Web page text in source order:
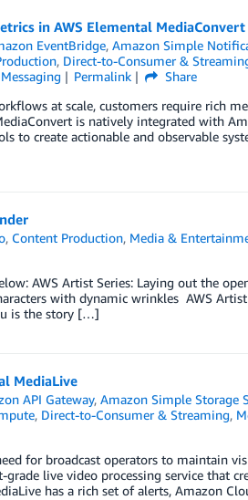
in AWS Elemental MediaConvert
EventBridge,Amazon Simple
, Direct-to-Consumer &
Messaging Permalink
Share
at scale, customers require rich
is natively integrated with
to create actionable and observable
, Content Production, Media &
AWS Artist Series: Laying out the
with dynamic wrinkles AWS
is the story […]
MediaLive
API Gateway,Amazon Simple Storage
, Direct-to-Consumer & Streaming,
for broadcast operators to maintain
live video processing service that
has a rich set of alerts, Amazon